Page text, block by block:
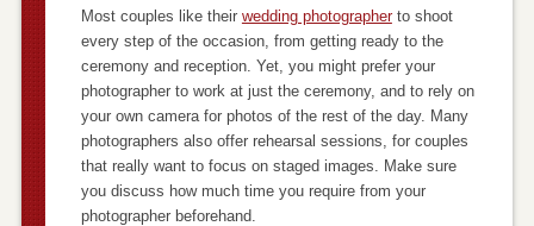
Most couples like their wedding photographerto shoot
every step of the occasion, from getting ready to the
ceremony and reception. Yet, you might prefer your
photographer to work at just the ceremony, and to rely on
your own camera for photos of the rest of the day. Many
photographers also offer rehearsal sessions, for couples
that really want to focus on staged images. Make sure
you discuss how much time you require from your
photographer beforehand.